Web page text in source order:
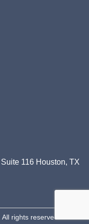
116 Houston, TX
rights reserved.